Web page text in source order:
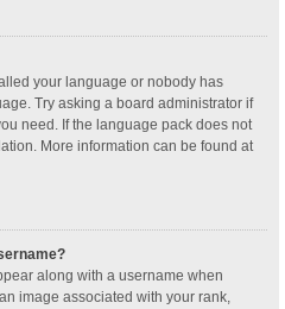
your language or nobody has
Try asking a board administrator if
need. If the language pack does not
More information can be found at
along with a username when
image associated with your rank,